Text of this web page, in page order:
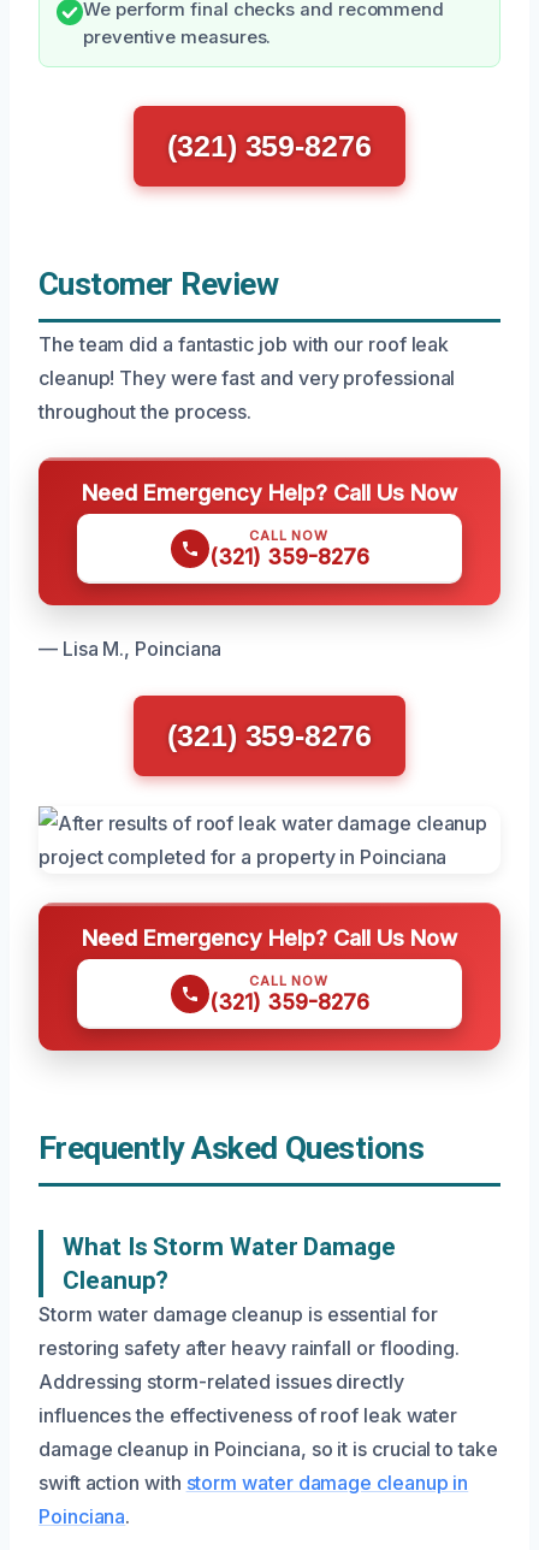
We perform final checks and recommend
preventive measures.
(321) 359-8276
Customer Review
The team did a fantastic job with our roof leak
cleanup! They were fast and very professional
throughout the process.
Need Emergency Help? Call Us Now
CALL NOW
(321) 359-8276
— Lisa M., Poinciana
(321) 359-8276
Need Emergency Help? Call Us Now
CALL NOW
(321) 359-8276
Frequently Asked Questions
What Is Storm Water Damage
Cleanup?
Storm water damage cleanup is essential for
restoring safety after heavy rainfall or flooding.
Addressing storm-related issues directly
influences the effectiveness of roof leak water
damage cleanup in Poinciana, so it is crucial to take
swift action with storm water damage cleanup in
Poinciana.